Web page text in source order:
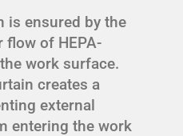
is ensured by the
flow of HEPA-
work surface.
creates a
external
entering the work